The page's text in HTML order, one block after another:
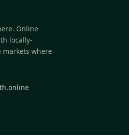
Online
locally-
where